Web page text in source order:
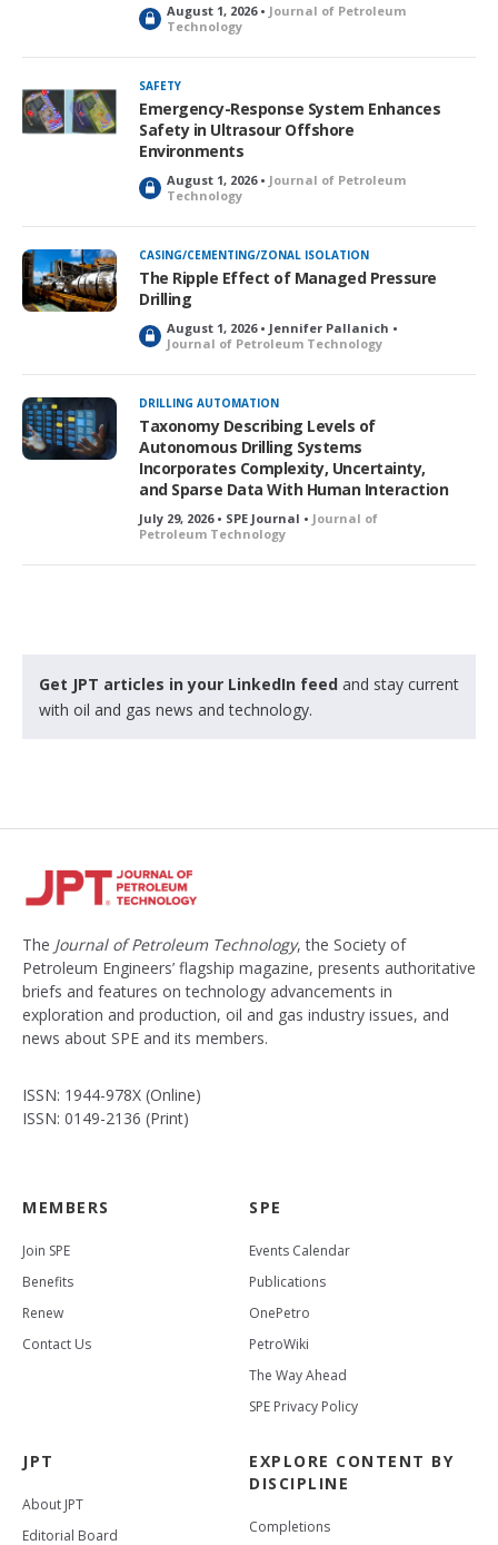
L
o
c
k
e
d
August 1, 2026 • Journal of Petroleum
Technology
SAFETY
Emergency-Response System Enhances
Safety in Ultrasour Offshore
Environments
L
o
c
k
e
d
August 1, 2026 • Journal of Petroleum
Technology
CASING/CEMENTING/ZONAL ISOLATION
The Ripple Effect of Managed Pressure
Drilling
L
o
c
k
e
d
August 1, 2026 • Jennifer Pallanich •
Journal of Petroleum Technology
DRILLING AUTOMATION
Taxonomy Describing Levels of
Autonomous Drilling Systems
Incorporates Complexity, Uncertainty,
and Sparse Data With Human Interaction
July 29, 2026 • SPE Journal • Journal of
Petroleum Technology
Get JPT articles in your LinkedIn feed and stay current
with oil and gas news and technology.
The Journal of Petroleum Technology, the Society of
Petroleum Engineers’ flagship magazine, presents authoritative
briefs and features on technology advancements in
exploration and production, oil and gas industry issues, and
news about SPE and its members.
ISSN: 1944-978X (Online)
ISSN: 0149-2136 (Print)
MEMBERS
Join SPE
Benefits
Renew
Contact Us
SPE
Events Calendar
Publications
OnePetro
PetroWiki
The Way Ahead
SPE Privacy Policy
JPT
About JPT
Editorial Board
EXPLORE CONTENT BY
DISCIPLINE
Completions